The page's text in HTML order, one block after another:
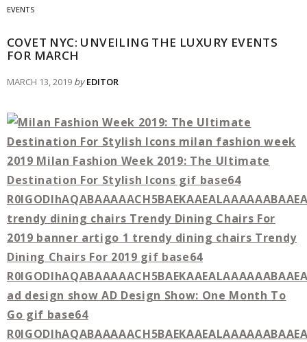
EVENTS
COVET NYC: UNVEILING THE LUXURY EVENTS
FOR MARCH
MARCH 13, 2019 by EDITOR